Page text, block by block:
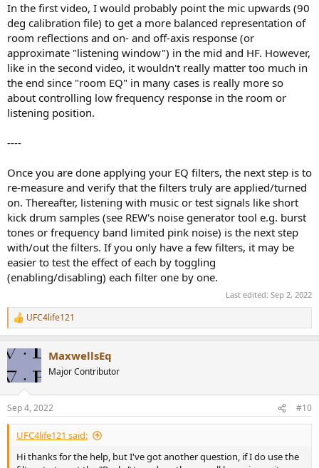
In the first video, I would probably point the mic upwards (90
deg calibration file) to get a more balanced representation of
room reflections and on- and off-axis response (or
approximate "listening window") in the mid and HF. However,
like in the second video, it wouldn't really matter too much in
the end since "room EQ" in many cases is really more so
about controlling low frequency response in the room or
listening position.
----
Once you are done applying your EQ filters, the next step is to
re-measure and verify that the filters truly are applied/turned
on. Thereafter, listening with music or test signals like short
kick drum samples (see REW's noise generator tool e.g. burst
tones or frequency band limited pink noise) is the next step
with/out the filters. If you only have a few filters, it may be
easier to test the effect of each by toggling
(enabling/disabling) each filter one by one.
Last edited: Sep 2, 2022
R
e
c
i
s
:
UFC4life121
MaxwellsEq
Major Contributor
Sep 4, 2022 #10
UFC4life121 said:
Hi thanks for the help, but I've got another question, if I do use the